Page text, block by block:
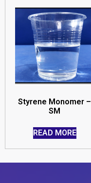
Styrene Monomer –
SM
READ MORE